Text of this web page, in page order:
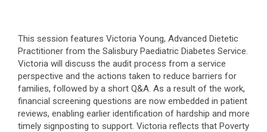
This session features Victoria Young, Advanced Dietetic
Practitioner from the Salisbury Paediatric Diabetes Service.
Victoria will discuss the audit process from a service
perspective and the actions taken to reduce barriers for
families, followed by a short Q&A. As a result of the work,
financial screening questions are now embedded in patient
reviews, enabling earlier identification of hardship and more
timely signposting to support. Victoria reflects that Poverty